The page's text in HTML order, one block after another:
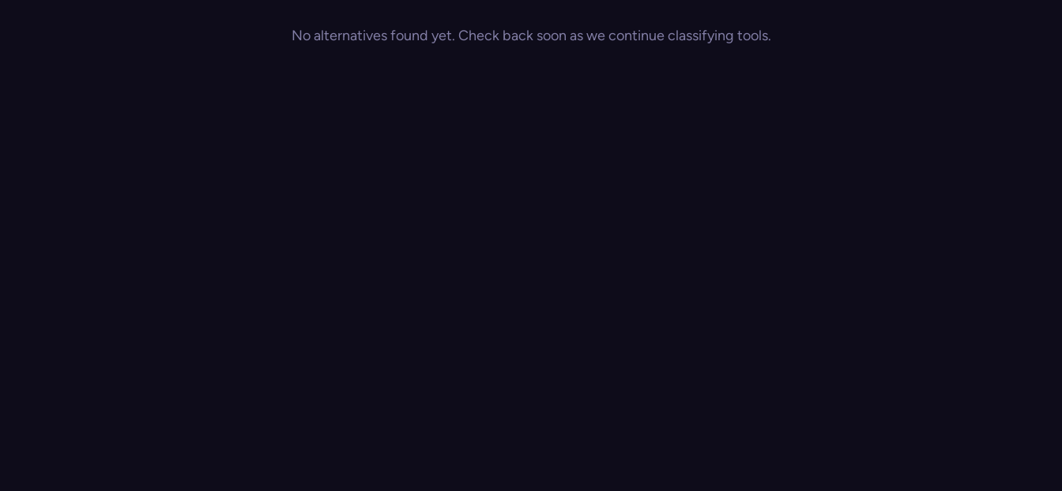
No alternatives found yet. Check back soon as we continue classifying tools.